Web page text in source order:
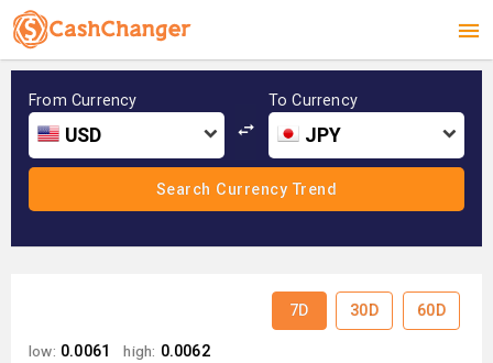
From Currency
USD
To Currency
JPY
7D 30D 60D
low: 0.0061 high: 0.0062